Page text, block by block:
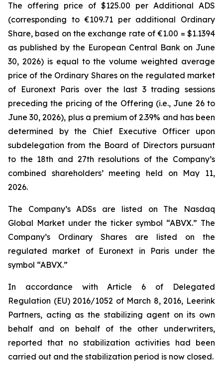
The offering price of $125.00 per Additional ADS
(corresponding to €109.71 per additional Ordinary
Share, based on the exchange rate of €1.00 = $1.1394
as published by the European Central Bank on June
30, 2026) is equal to the volume weighted average
price of the Ordinary Shares on the regulated market
of Euronext Paris over the last 3 trading sessions
preceding the pricing of the Offering (i.e., June 26 to
June 30, 2026), plus a premium of 2.39% and has been
determined by the Chief Executive Officer upon
subdelegation from the Board of Directors pursuant
to the 18th and 27th resolutions of the Company’s
combined shareholders’ meeting held on May 11,
2026.
The Company’s ADSs are listed on The Nasdaq
Global Market under the ticker symbol “ABVX.” The
Company’s Ordinary Shares are listed on the
regulated market of Euronext in Paris under the
symbol “ABVX.”
In accordance with Article 6 of Delegated
Regulation (EU) 2016/1052 of March 8, 2016, Leerink
Partners, acting as the stabilizing agent on its own
behalf and on behalf of the other underwriters,
reported that no stabilization activities had been
carried out and the stabilization period is now closed.